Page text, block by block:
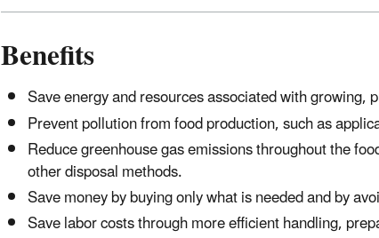
Benefits
Save energy and resources associated with
Prevent pollution from food production, such as
Reduce greenhouse gas emissions throughout the
other disposal methods.
Save money by buying only what is needed and by
Save labor costs through more efficient handling,